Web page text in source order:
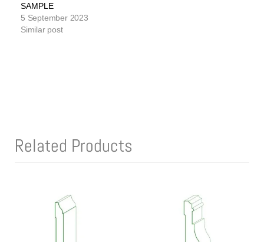
SAMPLE
5 September 2023
Similar post
Related Products